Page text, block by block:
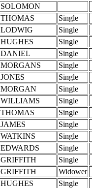
SOLOMON
THOMAS
Single
LODWIG
Single
HUGHES
Single
DANIEL
Single
MORGANS
Single
JONES
Single
MORGAN
Single
WILLIAMS
Single
THOMAS
Single
JAMES
Single
WATKINS
Single
EDWARDS
Single
GRIFFITH
Single
GRIFFITH
Widower
HUGHES
Single